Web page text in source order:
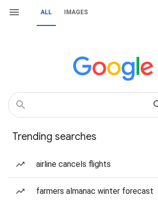
ALL IMAGES
Trending searches
airline cancels flights
farmers almanac winter forecast